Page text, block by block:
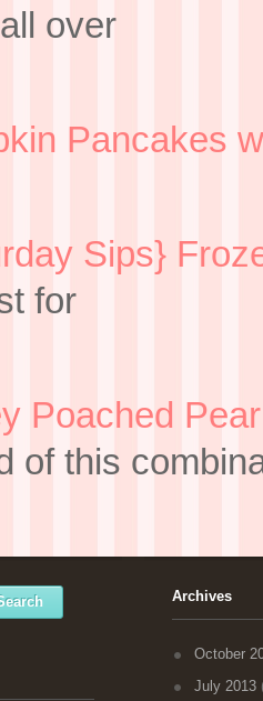
over
Pancakes
Sips}
for
Poached
of this
Archives
October
July 2013